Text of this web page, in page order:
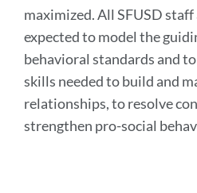
maximized. All SFUSD staff
expected to model the
behavioral standards and
skills needed to build and
relationships, to resolve
strengthen pro-social